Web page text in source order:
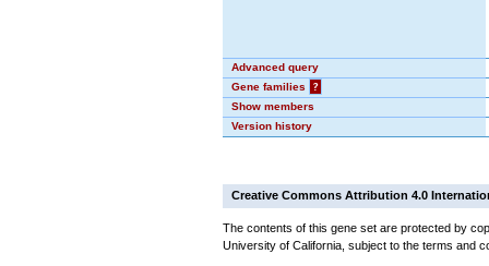
Advanced query
Gene families
?
Show members
Version history
Creative Commons Attribution 4.0
The contents of this gene set are protected by
University of California, subject to the terms and